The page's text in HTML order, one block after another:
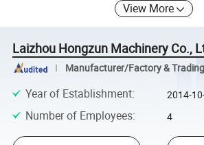
View More
Laizhou Hongzun Machinery Co.,
Manufacturer/Factory &
Year of Establishment: 2014-
Number of Employees: 4